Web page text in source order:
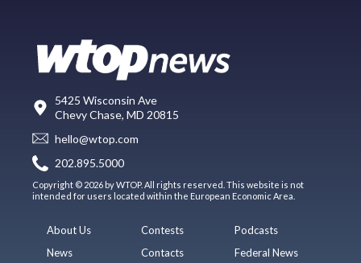
5425 Wisconsin Ave
Chevy Chase, MD 20815
hello@wtop.com
202.895.5000
Copyright © 2026 by WTOP. All rights reserved. This website is not
intended for users located within the European Economic Area.
About Us
News
Contests
Contacts
Podcasts
Federal News